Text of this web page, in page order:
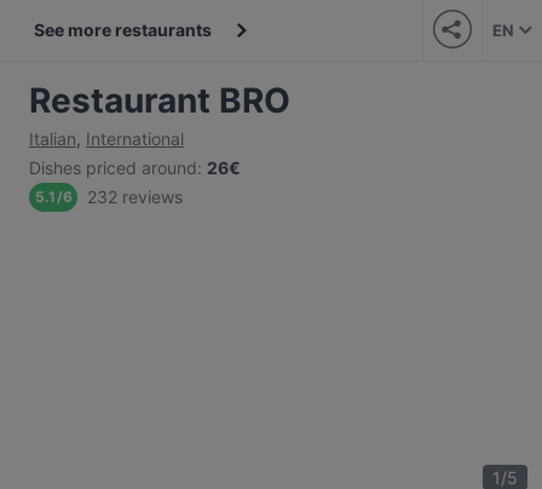
See more restaurants EN
Restaurant BRO
Italian, International
Dishes priced around: 26€
5.1/6 232 reviews
1/5